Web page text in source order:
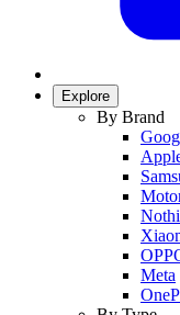
Explore
By Brand
Meta